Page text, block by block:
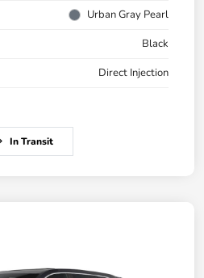
Urban Gray Pearl
Black
Direct Injection
In Transit